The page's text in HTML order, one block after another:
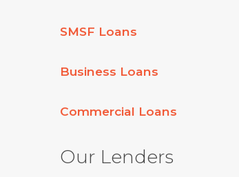
SMSF Loans
Business Loans
Commercial Loans
Our Lenders